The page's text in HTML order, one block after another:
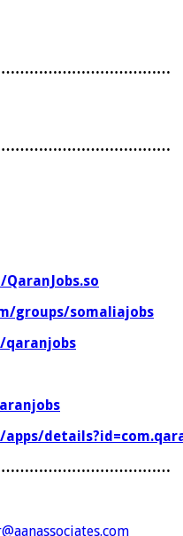
groups/somaliajobs
qaranjobs